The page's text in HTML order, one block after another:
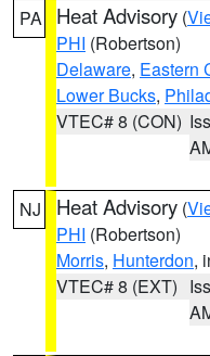
PA Heat Advisory (
PHI (Robertson)
Delaware, Eastern
Lower Bucks,
VTEC# 8 (CON)
NJ Heat Advisory (
PHI (Robertson)
Morris, Hunterdon,
VTEC# 8 (EXT)